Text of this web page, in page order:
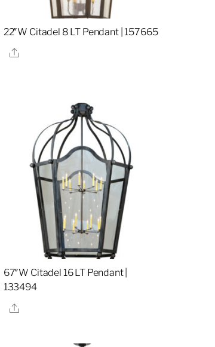
22″W Citadel 8 LT Pendant | 157665
Share
67″W Citadel 16 LT Pendant |
133494
Share